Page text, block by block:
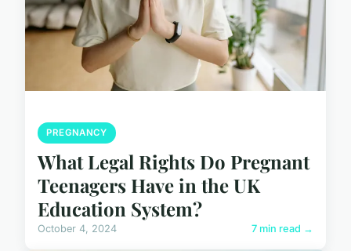
PREGNANCY
What Legal Rights Do Pregnant
Teenagers Have in the UK
Education System?
October 4, 2024 7 min read →